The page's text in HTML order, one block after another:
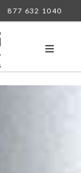
877 632 1040